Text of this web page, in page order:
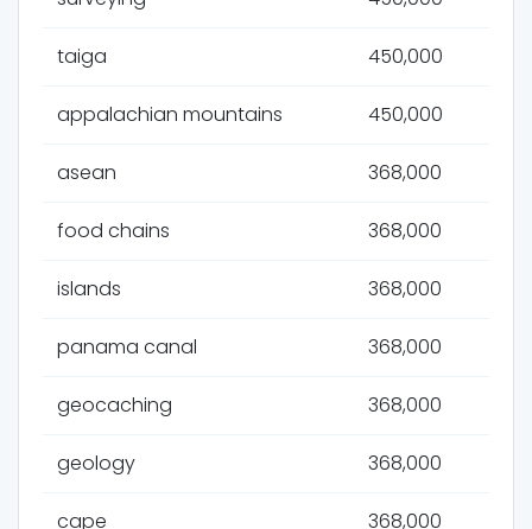
taiga 450,000
appalachian mountains 450,000
asean 368,000
food chains 368,000
islands 368,000
panama canal 368,000
geocaching 368,000
geology 368,000
cape 368,000